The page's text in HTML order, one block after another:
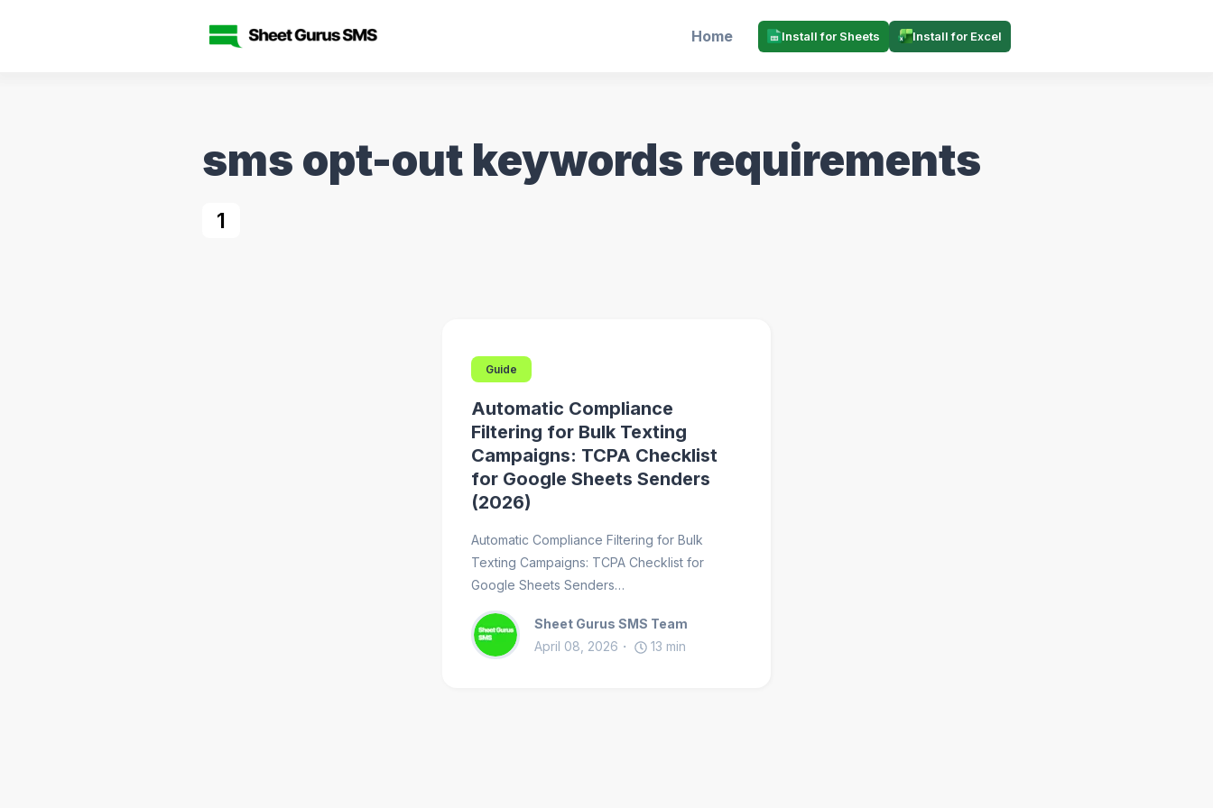
Home Install for Sheets Install for Excel
sms opt-out keywords requirements
1
Guide
Automatic Compliance
Filtering for Bulk Texting
Campaigns: TCPA Checklist
for Google Sheets Senders
(2026)
Automatic Compliance Filtering for Bulk
Texting Campaigns: TCPA Checklist for
Google Sheets Senders…
Sheet Gurus SMS Team
April 08, 2026
13 min